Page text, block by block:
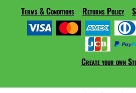
Terms & Conditions Returns Policy
Create your own